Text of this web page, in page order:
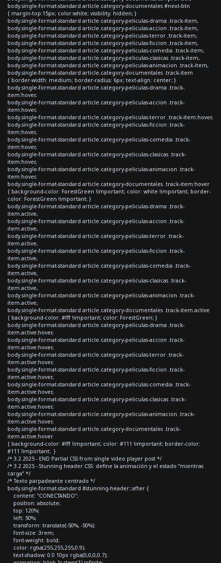
body.single-format-standard article.category-documentales #next-btn
{ margin-top:15px; color:white; visibility: hidden; }
body.single-format-standard article.category-peliculas-drama .track-item,
body.single-format-standard article.category-peliculas-accion .track-item,
body.single-format-standard article.category-peliculas-terror .track-item,
body.single-format-standard article.category-peliculas-ficcion .track-item,
body.single-format-standard article.category-peliculas-comedia .track-item,
body.single-format-standard article.category-peliculas-clasicas .track-item,
body.single-format-standard article.category-peliculas-animacion .track-item,
body.single-format-standard article.category-documentales .track-item
{ border-width: medium; border-radius: 6px; text-align: center; }
body.single-format-standard article.category-peliculas-drama .track-
item:hover,
body.single-format-standard article.category-peliculas-accion .track-
item:hover,
body.single-format-standard article.category-peliculas-terror .track-item:hover,
body.single-format-standard article.category-peliculas-ficcion .track-
item:hover,
body.single-format-standard article.category-peliculas-comedia .track-
item:hover,
body.single-format-standard article.category-peliculas-clasicas .track-
item:hover,
body.single-format-standard article.category-peliculas-animacion .track-
item:hover,
body.single-format-standard article.category-documentales .track-item:hover
{ background-color: ForestGreen !important; color: white !important; border-
color: ForestGreen !important; }
body.single-format-standard article.category-peliculas-drama .track-
item.active,
body.single-format-standard article.category-peliculas-accion .track-
item.active,
body.single-format-standard article.category-peliculas-terror .track-
item.active,
body.single-format-standard article.category-peliculas-ficcion .track-
item.active,
body.single-format-standard article.category-peliculas-comedia .track-
item.active,
body.single-format-standard article.category-peliculas-clasicas .track-
item.active,
body.single-format-standard article.category-peliculas-animacion .track-
item.active,
body.single-format-standard article.category-documentales .track-item.active
{ background-color: #fff !important; color: ForestGreen; }
body.single-format-standard article.category-peliculas-drama .track-
item.active:hover,
body.single-format-standard article.category-peliculas-accion .track-
item.active:hover,
body.single-format-standard article.category-peliculas-terror .track-
item.active:hover,
body.single-format-standard article.category-peliculas-ficcion .track-
item.active:hover,
body.single-format-standard article.category-peliculas-comedia .track-
item.active:hover,
body.single-format-standard article.category-peliculas-clasicas .track-
item.active:hover,
body.single-format-standard article.category-peliculas-animacion .track-
item.active:hover,
body.single-format-standard article.category-documentales .track-
item.active:hover
{ background-color: #fff !important; color: #111 !important; border-color:
#111 !important; }
/* 3.2 2025 - END Partial CSS from single video player post */
/* 3.2 2025 - Stunning header CSS: define la animación y el estado “mientras
carga” */
/* Texto parpadeante centrado */
body.single-format-standard #stunning-header::after {
content: "CONECTANDO";
position: absolute;
top: 120%;
left: 50%;
transform: translate(-50%, -50%);
font-size: 3rem;
font-weight: bold;
color: rgba(255,255,255,0.9);
text-shadow: 0 0 10px rgba(0,0,0,0.7);